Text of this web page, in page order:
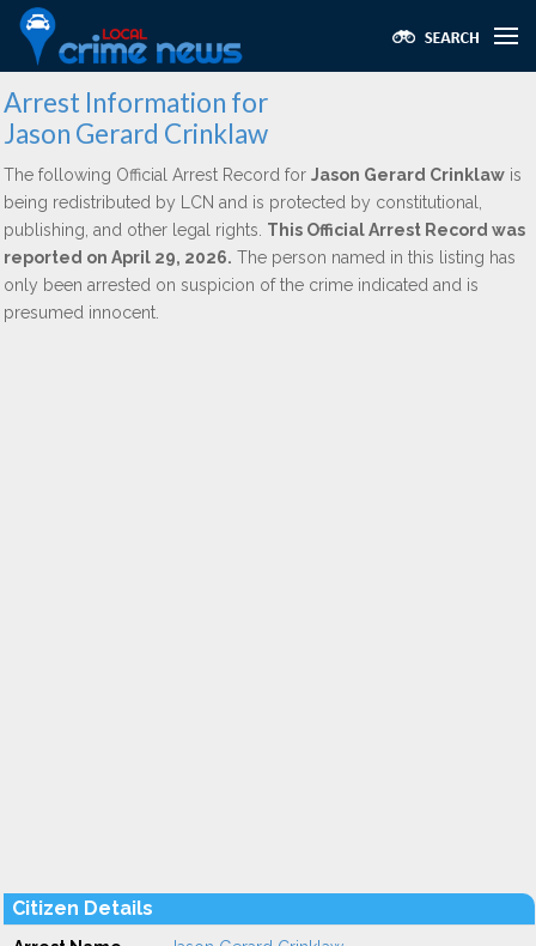
Arrest Information for
Jason Gerard Crinklaw
The following Official Arrest Record for Jason Gerard Crinklaw is
being redistributed by LCN and is protected by constitutional,
publishing, and other legal rights. This Official Arrest Record was
reported on April 29, 2026. The person named in this listing has
only been arrested on suspicion of the crime indicated and is
presumed innocent.
Citizen Details